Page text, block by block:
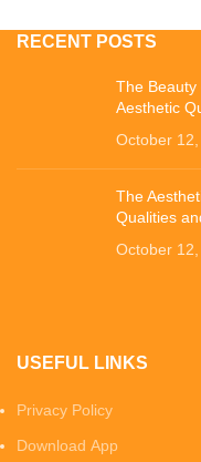
RECENT POSTS
The Beauty
Aesthetic
October
The
Qualities
October
USEFUL LINKS
Privacy Policy
Download App